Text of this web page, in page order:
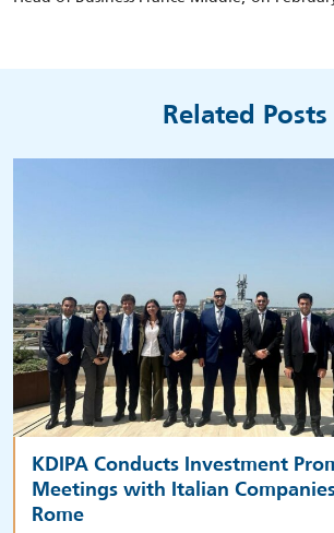
Related Posts
KDIPA Conducts Investment
Meetings with Italian
Rome